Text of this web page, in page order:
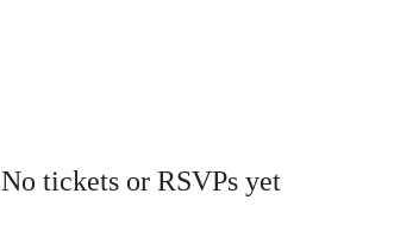
No tickets or RSVPs yet